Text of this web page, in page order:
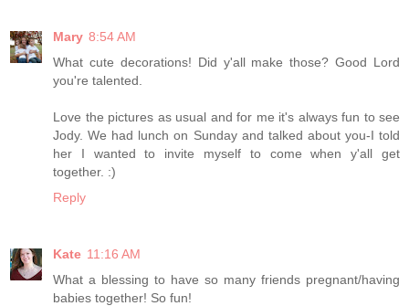
Mary 8:54 AM
What cute decorations! Did y'all make those? Good Lord
you're talented.
Love the pictures as usual and for me it's always fun to see
Jody. We had lunch on Sunday and talked about you-I told
her I wanted to invite myself to come when y'all get
together. :)
Reply
Kate 11:16 AM
What a blessing to have so many friends pregnant/having
babies together! So fun!